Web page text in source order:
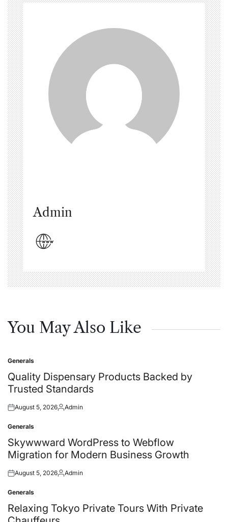
Admin
You May Also Like
Posted
in
Generals
Quality Dispensary Products Backed by
Trusted Standards
Posted
August 5, 2026Posted
Admin
Posted
in
Generals
Skywwward WordPress to Webflow
Migration for Modern Business Growth
Posted
August 5, 2026Posted
Admin
Posted
in
Generals
Relaxing Tokyo Private Tours With Private